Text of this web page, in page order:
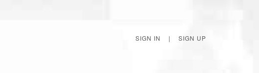
SIGN IN | SIGN UP